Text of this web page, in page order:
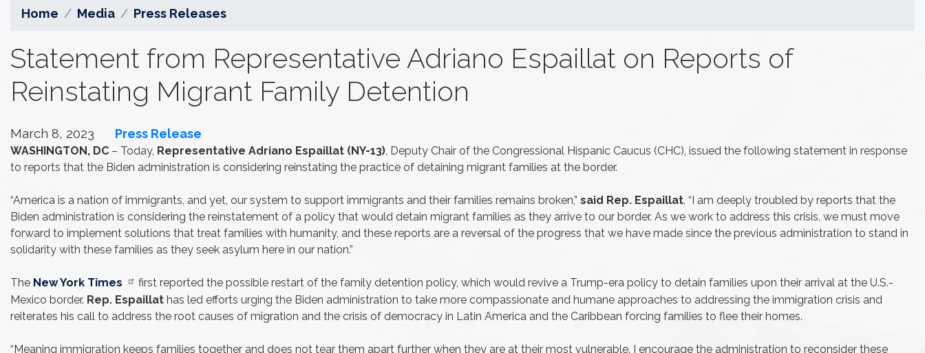
Home Media Press Releases
Statement from Representative Adriano Espaillat on Reports of
Reinstating Migrant Family Detention
March 8, 2023 Press Release
WASHINGTON, DC – Today, Representative Adriano Espaillat (NY-13), Deputy Chair of the Congressional Hispanic Caucus (CHC), issued the following statement in response
to reports that the Biden administration is considering reinstating the practice of detaining migrant families at the border.
“America is a nation of immigrants, and yet, our system to support immigrants and their families remains broken,” said Rep. Espaillat. “I am deeply troubled by reports that the
Biden administration is considering the reinstatement of a policy that would detain migrant families as they arrive to our border. As we work to address this crisis, we must move
forward to implement solutions that treat families with humanity, and these reports are a reversal of the progress that we have made since the previous administration to stand in
solidarity with these families as they seek asylum here in our nation.”
The New York Times
first reported the possible restart of the family detention policy, which would revive a Trump-era policy to detain families upon their arrival at the U.S.-
Mexico border. Rep. Espaillat has led efforts urging the Biden administration to take more compassionate and humane approaches to addressing the immigration crisis and
reiterates his call to address the root causes of migration and the crisis of democracy in Latin America and the Caribbean forcing families to flee their homes.
“Meaning immigration keeps families together and does not tear them apart further when they are at their most vulnerable. I encourage the administration to reconsider these